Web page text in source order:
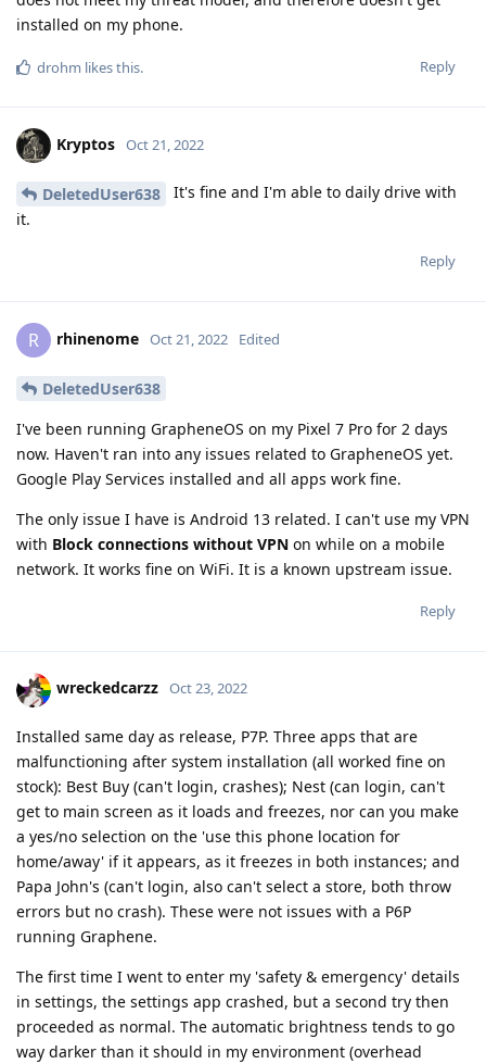
installed on my phone.
Reply
drohm likes this.
Kryptos Oct 21, 2022
DeletedUser638
It's fine and I'm able to daily drive with
it.
Reply
R rhinenome Oct 21, 2022 Edited
DeletedUser638
I've been running GrapheneOS on my Pixel 7 Pro for 2 days
now. Haven't ran into any issues related to GrapheneOS yet.
Google Play Services installed and all apps work fine.
The only issue I have is Android 13 related. I can't use my VPN
with Block connections without VPN on while on a mobile
network. It works fine on WiFi. It is a known upstream issue.
Reply
wreckedcarzz Oct 23, 2022
Installed same day as release, P7P. Three apps that are
malfunctioning after system installation (all worked fine on
stock): Best Buy (can't login, crashes); Nest (can login, can't
get to main screen as it loads and freezes, nor can you make
a yes/no selection on the 'use this phone location for
home/away' if it appears, as it freezes in both instances; and
Papa John's (can't login, also can't select a store, both throw
errors but no crash). These were not issues with a P6P
running Graphene.
The first time I went to enter my 'safety & emergency' details
in settings, the settings app crashed, but a second try then
proceeded as normal. The automatic brightness tends to go
way darker than it should in my environment (overhead